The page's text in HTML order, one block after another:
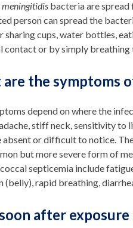
meningitidis bacteria are spread
person can spread the
sharing cups, water bottles,
contact or by simply breathing
the symptoms
depend on where the
stiff neck, sensitivity to
absent or difficult to notice.
but more severe form of
septicemia include
(belly), rapid breathing,
after exposure